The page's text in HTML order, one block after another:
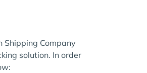
Shipping Company
solution. In order